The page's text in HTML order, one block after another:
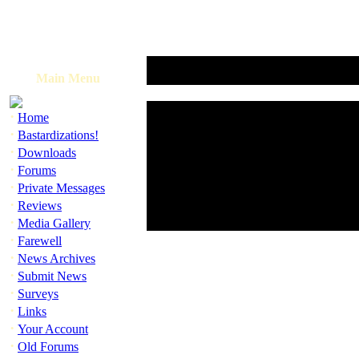
Main Menu
· Home
· Bastardizations!
· Downloads
· Forums
· Private Messages
· Reviews
· Media Gallery
· Farewell
· News Archives
· Submit News
· Surveys
· Links
· Your Account
· Old Forums